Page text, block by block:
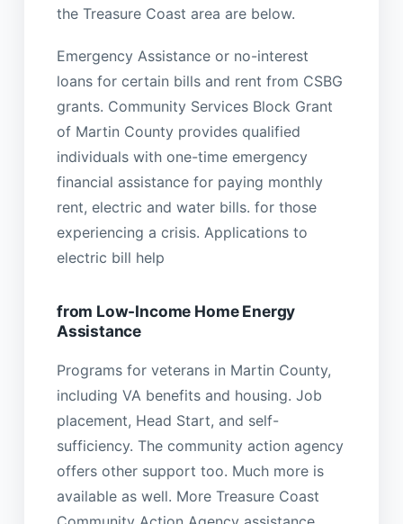
the Treasure Coast area are below.
Emergency Assistance or no-interest
loans for certain bills and rent from CSBG
grants. Community Services Block Grant
of Martin County provides qualified
individuals with one-time emergency
financial assistance for paying monthly
rent, electric and water bills. for those
experiencing a crisis. Applications to
electric bill help
from Low-Income Home Energy
Assistance
Programs for veterans in Martin County,
including VA benefits and housing. Job
placement, Head Start, and self-
sufficiency. The community action agency
offers other support too. Much more is
available as well. More Treasure Coast